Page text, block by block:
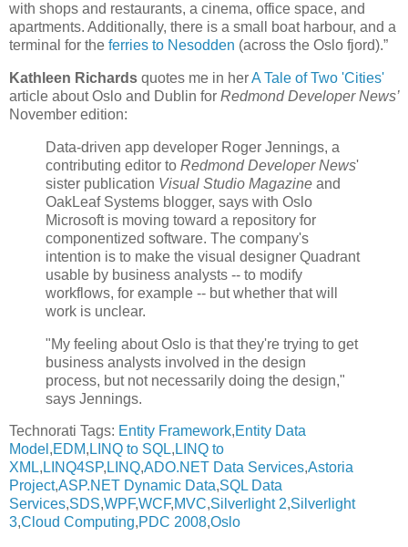
with shops and restaurants, a cinema, office space, and
apartments. Additionally, there is a small boat harbour, and a
terminal for the ferries to Nesodden (across the Oslo fjord).”
Kathleen Richards quotes me in herA Tale of Two 'Cities'
article about Oslo and Dublin for Redmond Developer News’
November edition:
Data-driven app developer Roger Jennings, a
contributing editor to Redmond Developer News'
sister publication Visual Studio Magazine and
OakLeaf Systems blogger, says with Oslo
Microsoft is moving toward a repository for
componentized software. The company's
intention is to make the visual designer Quadrant
usable by business analysts -- to modify
workflows, for example -- but whether that will
work is unclear.
"My feeling about Oslo is that they're trying to get
business analysts involved in the design
process, but not necessarily doing the design,"
says Jennings.
Technorati Tags: Entity Framework,Entity Data
Model ,EDM, LINQ to SQL, LINQ to
XML, LINQ4SP, LINQ,ADO.NET Data Services,Astoria
Project,ASP.NET Dynamic Data,SQL Data
Services,SDS,WPF,WCF,MVC,Silverlight 2,Silverlight
3,Cloud Computing,PDC 2008,Oslo